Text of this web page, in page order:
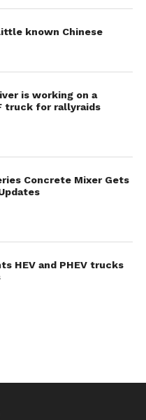
known Chinese
is working on a
truck for rallyraids
Concrete Mixer Gets
HEV and PHEV trucks